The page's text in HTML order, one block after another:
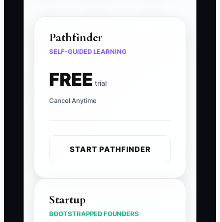
Pathfinder
SELF-GUIDED LEARNING
FREE trial
Cancel Anytime
START PATHFINDER
Startup
BOOTSTRAPPED FOUNDERS